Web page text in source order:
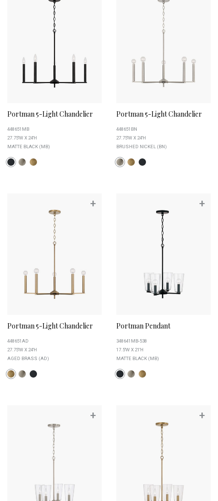
Portman 5-Light Chandelier
448651MB
27.75''W X 24''H
MATTE BLACK (MB)
Portman 5-Light Chandelier
448651BN
27.75''W X 24''H
BRUSHED NICKEL (BN)
+
Portman 5-Light Chandelier
448651AD
27.75''W X 24''H
AGED BRASS (AD)
+
Portman Pendant
348641MB-538
17.5''W X 21''H
MATTE BLACK (MB)
+ +